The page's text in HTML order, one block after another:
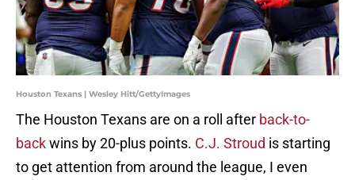
Houston Texans | Wesley Hitt/GettyImages
The Houston Texans are on a roll after back-to-
backwins by 20-plus points. C.J. Stroud is starting
to get attention from around the league, I even